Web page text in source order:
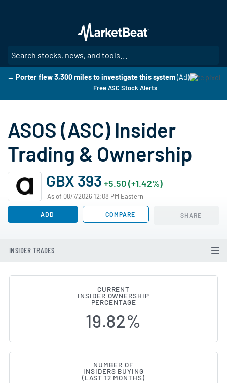
main
content
→ Porter flew 3,300 miles to investigate this system (Ad)
Free ASC Stock Alerts
ASOS (ASC) Insider
Trading & Ownership
GBX 393 +5.50 (+1.42%)
As of 08/7/2026 12:08 PM Eastern
ADD COMPARE SHARE
INSIDER TRADES
ASOS (LON:ASC) Insider
CURRENT
INSIDER OWNERSHIP
PERCENTAGE
19.82%
NUMBER OF
INSIDERS BUYING
(LAST 12 MONTHS)